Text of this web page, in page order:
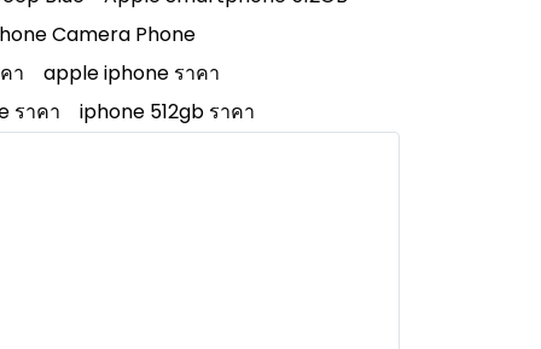
Camera Phone
า
apple iphone ราคา
ราคา iphone 512gb ราคา